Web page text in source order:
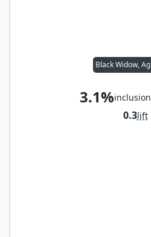
3.1%inclusion
0.3lift